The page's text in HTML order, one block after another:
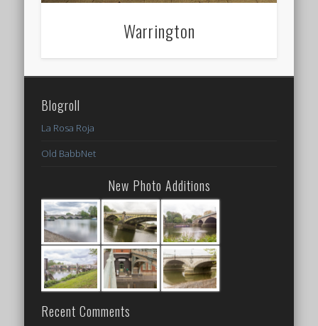
Warrington
Blogroll
La Rosa Roja
Old BabbNet
New Photo Additions
Recent Comments